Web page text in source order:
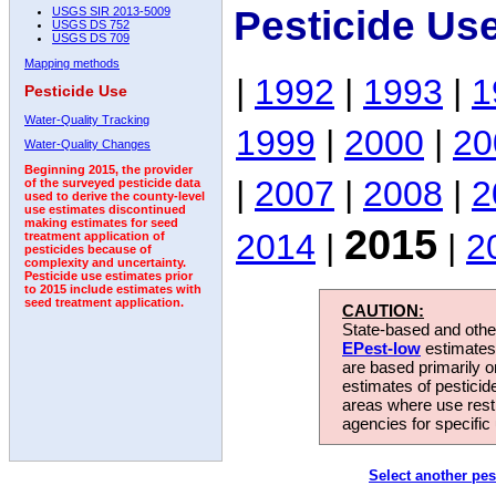
USGS SIR 2013-5009
USGS DS 752
USGS DS 709
Mapping methods
Pesticide Use
Water-Quality Tracking
Water-Quality Changes
Beginning 2015, the provider
of the surveyed pesticide data
used to derive the county-level
use estimates discontinued
making estimates for seed
treatment application of
pesticides because of
complexity and uncertainty.
Pesticide use estimates prior
to 2015 include estimates with
seed treatment application.
Pesticide
| 1992 | 1993 |
1999 | 2000 |
| 2007 | 2008 |
2014 | 2015 |
CAUTION:
State-based and
EPest-low
are based primarily
estimates of
areas where use
agencies for
Select another